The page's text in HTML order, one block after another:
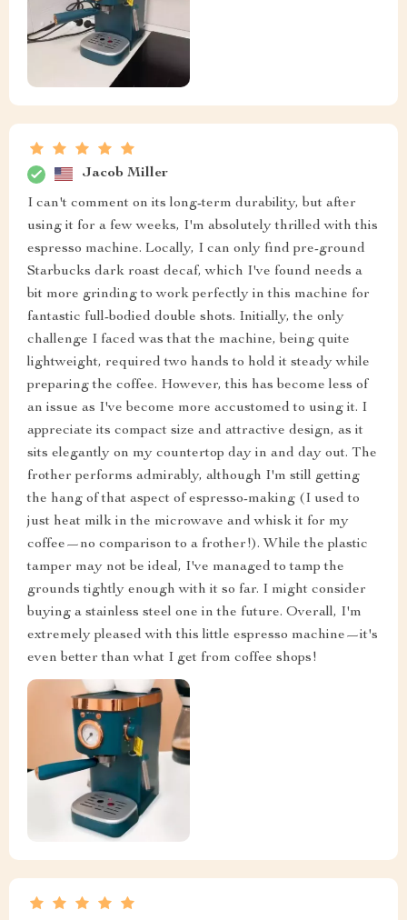
Jacob Miller
I can't comment on its long-term durability, but after
using it for a few weeks, I'm absolutely thrilled with this
espresso machine. Locally, I can only find pre-ground
Starbucks dark roast decaf, which I've found needs a
bit more grinding to work perfectly in this machine for
fantastic full-bodied double shots. Initially, the only
challenge I faced was that the machine, being quite
lightweight, required two hands to hold it steady while
preparing the coffee. However, this has become less of
an issue as I've become more accustomed to using it. I
appreciate its compact size and attractive design, as it
sits elegantly on my countertop day in and day out. The
frother performs admirably, although I'm still getting
the hang of that aspect of espresso-making (I used to
just heat milk in the microwave and whisk it for my
coffee—no comparison to a frother!). While the plastic
tamper may not be ideal, I've managed to tamp the
grounds tightly enough with it so far. I might consider
buying a stainless steel one in the future. Overall, I'm
extremely pleased with this little espresso machine—it's
even better than what I get from coffee shops!